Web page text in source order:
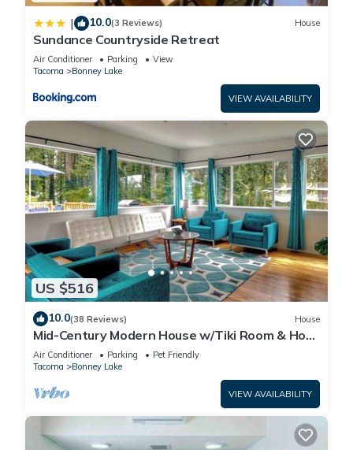
| 10.0(3 Reviews) House
Sundance Countryside Retreat
Air Conditioner Parking
View
Tacoma
Bonney Lake
VIEW AVAILABILITY
US $516
10.0(38 Reviews) House
Mid-Century Modern House w/Tiki Room & Hot
Tub
Air Conditioner Parking
Pet Friendly
Tacoma
Bonney Lake
VIEW AVAILABILITY